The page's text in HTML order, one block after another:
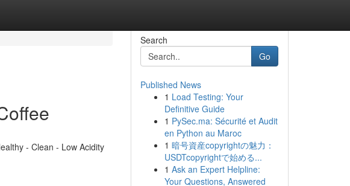
- Clean - Low Acidity
Search
Go
Published News
1 Load Testing: Your
Definitive Guide
1 PySec.ma: Sécurité et Audit
en Python au Maroc
1 暗号資産copyrightの魅力：
USDTcopyrightで始める...
1 Ask an Expert Helpline:
Your Questions, Answered